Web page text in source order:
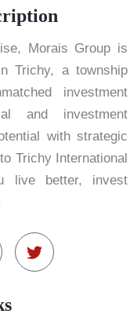
Morais Group is
Trichy, a township
investment
and investment
with strategic
Trichy International
live better, invest